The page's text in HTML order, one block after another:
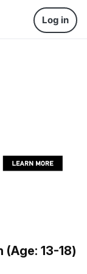
Log in
13-18)